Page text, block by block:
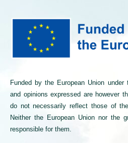
Funded by the European Union
and opinions expressed are however
do not necessarily reflect those of
Neither the European Union nor the
responsible for them.